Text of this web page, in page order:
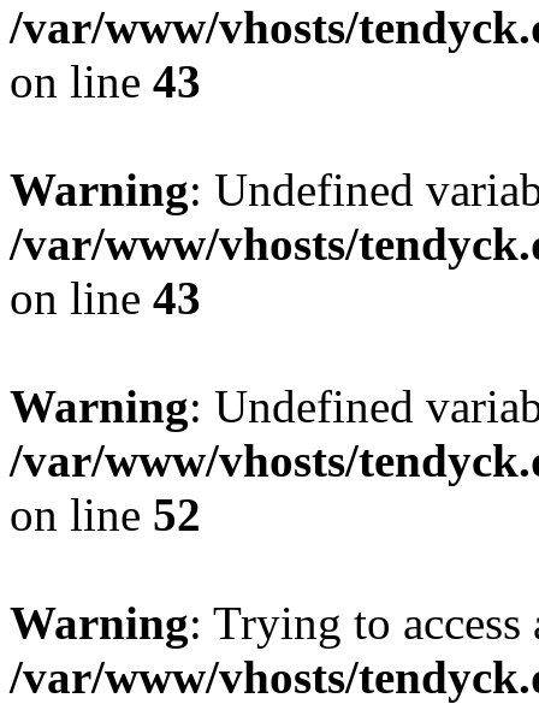
/var/www/vhosts/
on line 43
Warning: Undefined
/var/www/vhosts/
on line 43
Warning: Undefined
/var/www/vhosts/
on line 52
Warning: Trying to
/var/www/vhosts/